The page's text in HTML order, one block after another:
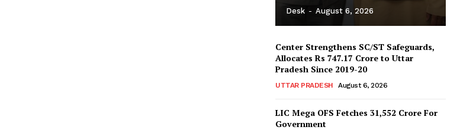
Desk - August 6, 2026
Center Strengthens SC/ST Safeguards,
Allocates Rs 747.17 Crore to Uttar
Pradesh Since 2019-20
UTTAR PRADESH August 6, 2026
LIC Mega OFS Fetches 31,552 Crore For
Government